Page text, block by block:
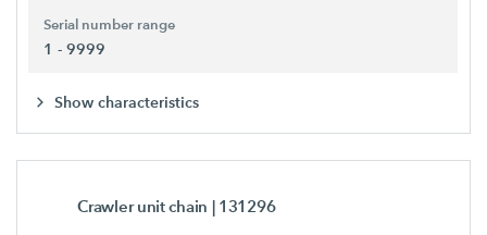
Serial number range
1 - 9999
Show characteristics
Crawler unit chain | 131296